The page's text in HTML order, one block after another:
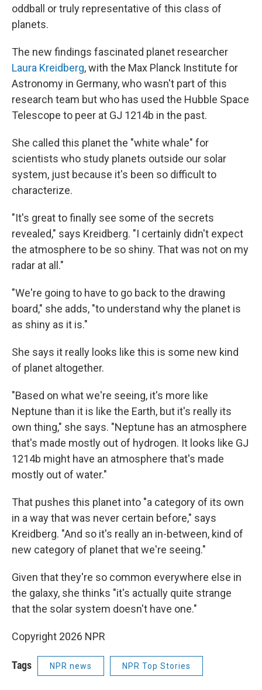
oddball or truly representative of this class of
planets.
The new findings fascinated planet researcher
Laura Kreidberg, with the Max Planck Institute for
Astronomy in Germany, who wasn't part of this
research team but who has used the Hubble Space
Telescope to peer at GJ 1214b in the past.
She called this planet the "white whale" for
scientists who study planets outside our solar
system, just because it's been so difficult to
characterize.
"It's great to finally see some of the secrets
revealed," says Kreidberg. "I certainly didn't expect
the atmosphere to be so shiny. That was not on my
radar at all."
"We're going to have to go back to the drawing
board," she adds, "to understand why the planet is
as shiny as it is."
She says it really looks like this is some new kind
of planet altogether.
"Based on what we're seeing, it's more like
Neptune than it is like the Earth, but it's really its
own thing," she says. "Neptune has an atmosphere
that's made mostly out of hydrogen. It looks like GJ
1214b might have an atmosphere that's made
mostly out of water."
That pushes this planet into "a category of its own
in a way that was never certain before," says
Kreidberg. "And so it's really an in-between, kind of
new category of planet that we're seeing."
Given that they're so common everywhere else in
the galaxy, she thinks "it's actually quite strange
that the solar system doesn't have one."
Copyright 2026 NPR
Tags NPR news NPR Top Stories